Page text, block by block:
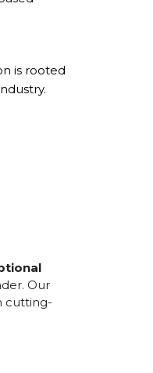
is rooted
Our
cutting-